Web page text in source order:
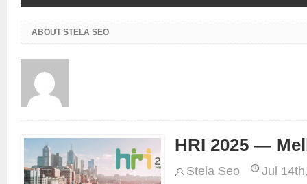
ABOUT STELA SEO
HRI 2025 —
Stela Seo Jul